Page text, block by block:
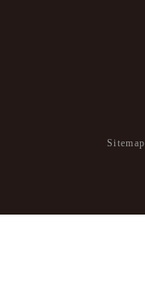
Sitemap